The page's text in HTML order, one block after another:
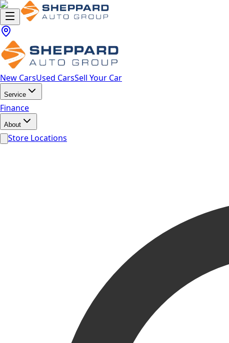
New CarsUsed CarsSell Your Car
Service
Finance
About
Store Locations